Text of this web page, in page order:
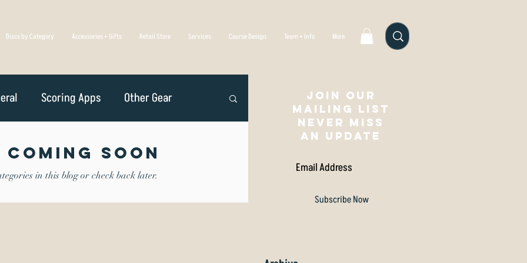
Discs by Category Accessories + Gifts Retail Store Services Course Design Team + Info More
Scoring Apps Other Gear
Player Profiles Disc Golf Overseas
Soon
in this blog or check back later.
Join our
mailing list
NEVER MISS
AN UPDATE
Subscribe Now